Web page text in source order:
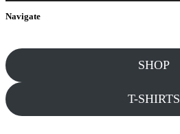
Navigate
SHOP
T-SHIRTS